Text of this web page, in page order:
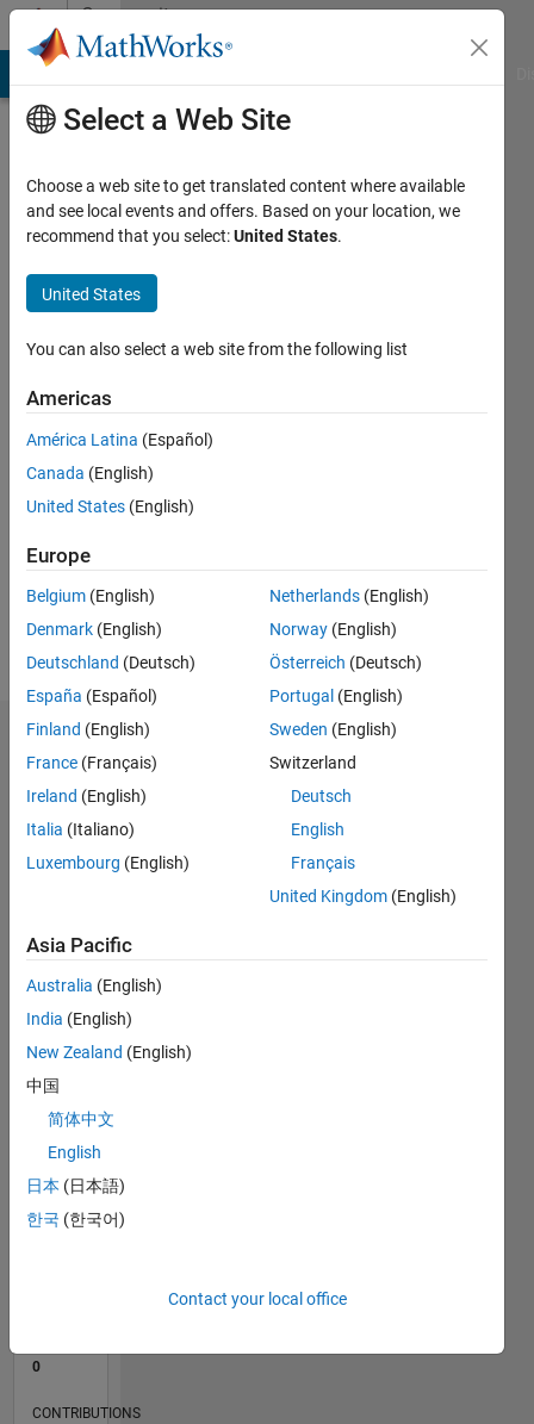
Skip to contentCommunity
Profile
Last
months
Active
2024
Followers:
Following:
Follow
Dashboard
Statistics
M…
CONTRIBUTIONS L
1
L
05/24
08/24
11/24
02/25
05/25
08/25
11/25
02/26
05/26
08/26
09/24
01/25
09/25
01/26
TIMELINE
0
CONTRIBUTIONS
Select a Web Site
Choose a web site to get translated content where available
and see local events and offers. Based on your location, we
recommend that you select:United States.
United States
You can also select a web site from the following list
Americas
América Latina (Español)
Canada (English)
United States (English)
Europe
Belgium (English)
Denmark (English)
Deutschland (Deutsch)
España (Español)
Finland (English)
France (Français)
Ireland (English)
Italia (Italiano)
Luxembourg (English)
Netherlands (English)
Norway (English)
Österreich (Deutsch)
Portugal (English)
Sweden (English)
Switzerland
Deutsch
English
Français
United Kingdom (English)
Asia Pacific
Australia (English)
India (English)
New Zealand (English)
中国
简体中文
English
日本 (日本語)
한국 (한국어)
Contact your local office